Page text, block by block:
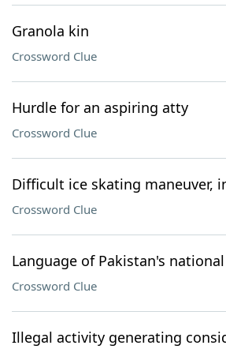
Granola kin
Crossword Clue
Hurdle for an aspiring atty
Crossword Clue
Difficult ice skating maneuver,
Crossword Clue
Language of Pakistan's
Crossword Clue
Illegal activity generating